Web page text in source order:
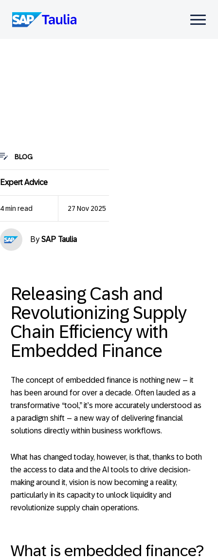
content
Select
BLOG
Expert Advice
4 min read 27 Nov 2025
BySAP Taulia
Releasing Cash and
Revolutionizing Supply
Chain Efficiency with
Embedded Finance
The concept of embedded finance is nothing new – it
has been around for over a decade. Often lauded as a
transformative “tool,” it’s more accurately understood as
a paradigm shift – a new way of delivering financial
solutions directly within business workflows.
What has changed today, however, is that, thanks to both
the access to data and the AI tools to drive decision-
making around it, vision is now becoming a reality,
particularly in its capacity to unlock liquidity and
revolutionize supply chain operations.
What is embedded finance?